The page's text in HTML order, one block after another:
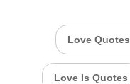
Love Quotes
Love Is Quotes